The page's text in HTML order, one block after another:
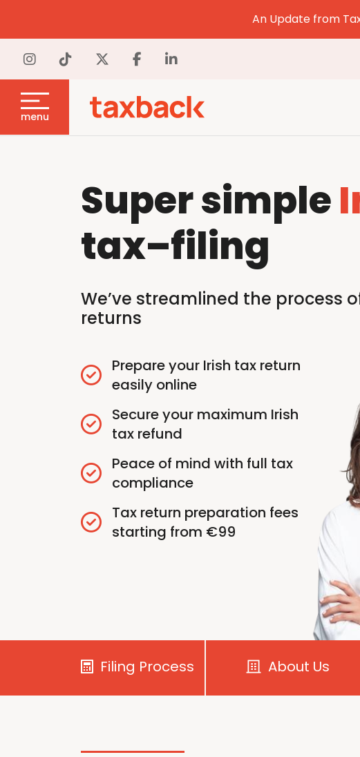
An Update from
menu
Super simple
tax–filing
We’ve streamlined the process
returns
Prepare your Irish tax return
easily online
Secure your maximum Irish
tax refund
Peace of mind with full tax
compliance
Tax return preparation fees
starting from €99
Filing Process About Us